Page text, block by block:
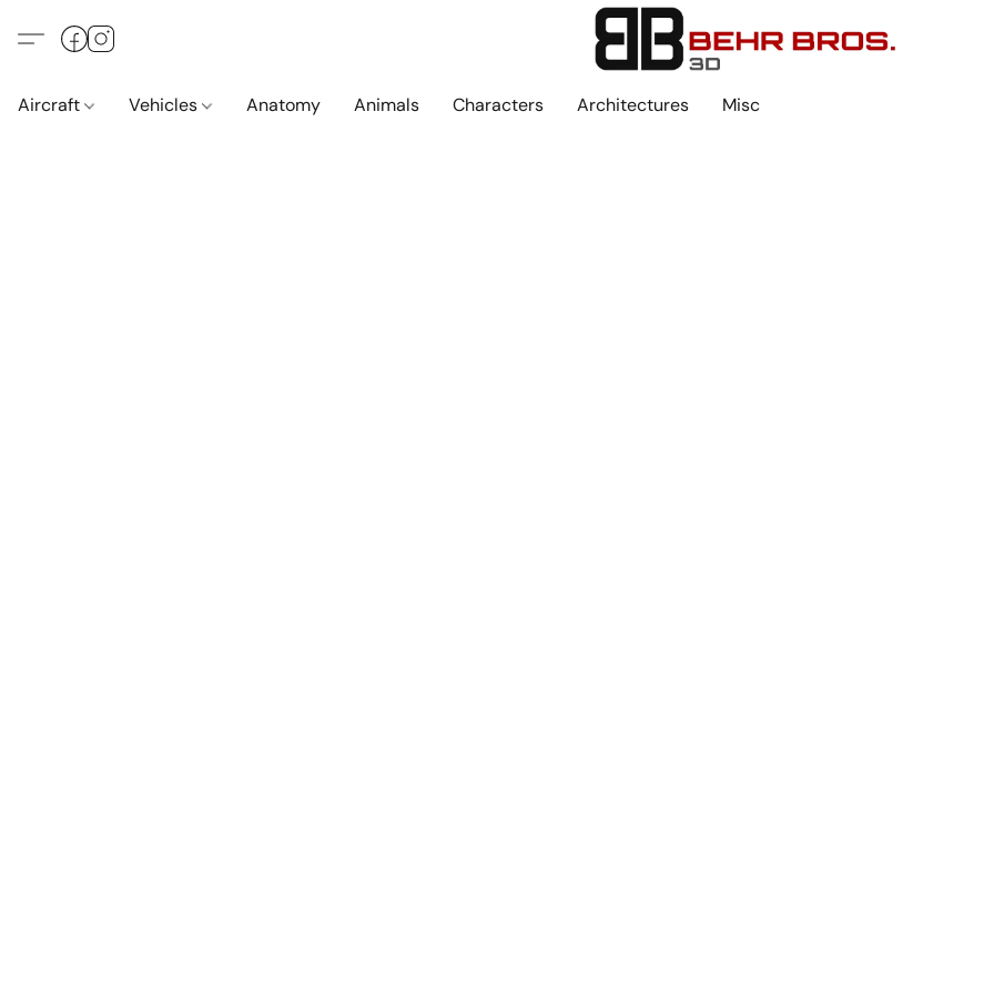
Aircraft Vehicles Anatomy Animals Characters Architectures Misc